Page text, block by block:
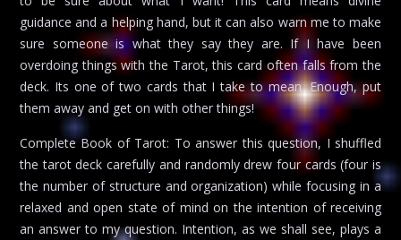
guidance and a helping hand, but it can also warn me to make
sure someone is what they say they are. If I have been
overdoing things with the Tarot, this card often falls from the
deck. Its one of two cards that I take to mean, Enough, put
them away and get on with other things!
Complete Book of Tarot: To answer this question, I shuffled
the tarot deck carefully and randomly drew four cards (four is
the number of structure and organization) while focusing in a
relaxed and open state of mind on the intention of receiving
an answer to my question. Intention, as we shall see, plays a